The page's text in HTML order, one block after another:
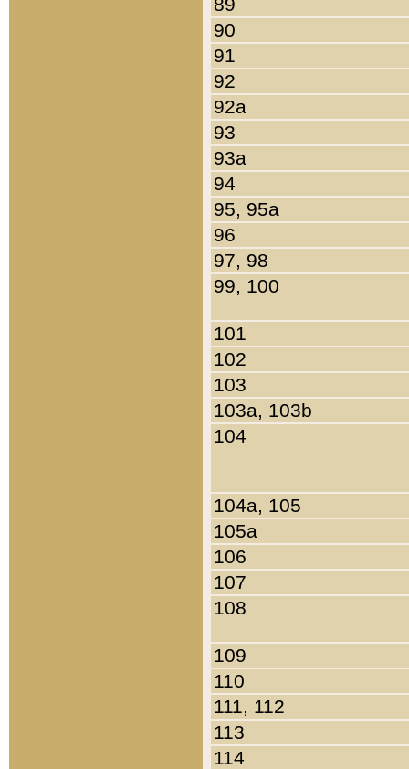
90
91
92
92a
93
93a
94
95, 95a
96
97, 98
99, 100
101
102
103
103a, 103b
104
104a, 105
105a
106
107
108
109
110
111, 112
113
114